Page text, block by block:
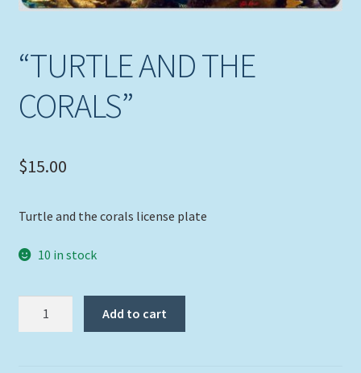
Tropical Apparel
Nautical Charts
“TURTLE AND THE
CORALS”
$15.00
Turtle and the corals license plate
10 in stock
Add to cart